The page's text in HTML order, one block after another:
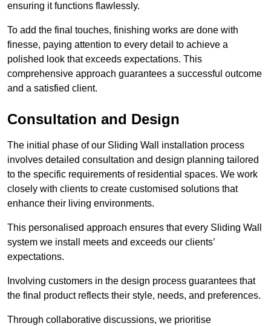
ensuring it functions flawlessly.
To add the final touches, finishing works are done with
finesse, paying attention to every detail to achieve a
polished look that exceeds expectations. This
comprehensive approach guarantees a successful outcome
and a satisfied client.
Consultation and Design
The initial phase of our Sliding Wall installation process
involves detailed consultation and design planning tailored
to the specific requirements of residential spaces. We work
closely with clients to create customised solutions that
enhance their living environments.
This personalised approach ensures that every Sliding Wall
system we install meets and exceeds our clients’
expectations.
Involving customers in the design process guarantees that
the final product reflects their style, needs, and preferences.
Through collaborative discussions, we prioritise